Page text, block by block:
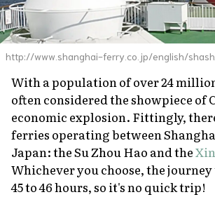
http://www.shanghai-ferry.co.jp/english/
With a population of over 24
often considered the showpiece of
economic explosion. Fittingly,
ferries operating between
Japan: the Su Zhou Hao and the
Whichever you choose, the
45 to 46 hours, so it's no quick trip!